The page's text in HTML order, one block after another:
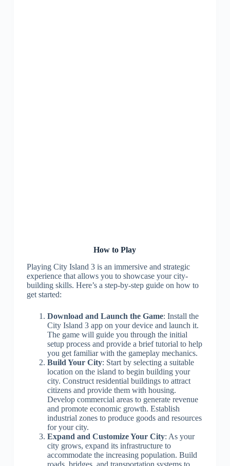
How to Play
Playing City Island 3 is an immersive and strategic
experience that allows you to showcase your city-
building skills. Here’s a step-by-step guide on how to
get started:
Download and Launch the Game: Install the
City Island 3 app on your device and launch it.
The game will guide you through the initial
setup process and provide a brief tutorial to help
you get familiar with the gameplay mechanics.
Build Your City: Start by selecting a suitable
location on the island to begin building your
city. Construct residential buildings to attract
citizens and provide them with housing.
Develop commercial areas to generate revenue
and promote economic growth. Establish
industrial zones to produce goods and resources
for your city.
Expand and Customize Your City: As your
city grows, expand its infrastructure to
accommodate the increasing population. Build
roads, bridges, and transportation systems to